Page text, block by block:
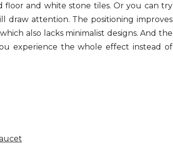
and white stone tiles. Or you can try
draw attention. The positioning improves
also lacks minimalist designs. And the
experience the whole effect instead of